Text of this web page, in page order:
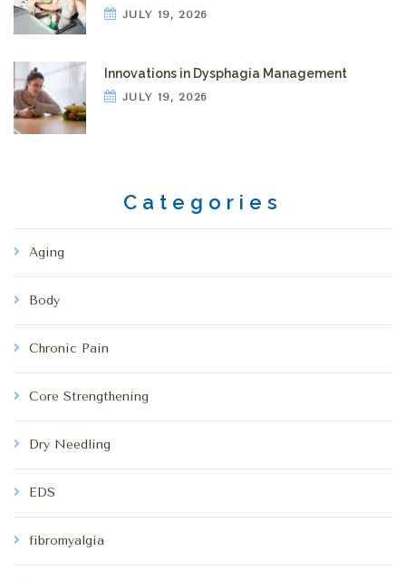
JULY 19, 2026
Innovations in Dysphagia Management
JULY 19, 2026
Categories
Aging
Body
Chronic Pain
Core Strengthening
Dry Needling
EDS
fibromyalgia